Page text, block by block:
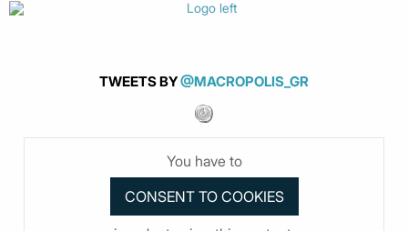
TWEETS BY@MACROPOLIS_GR
You have to